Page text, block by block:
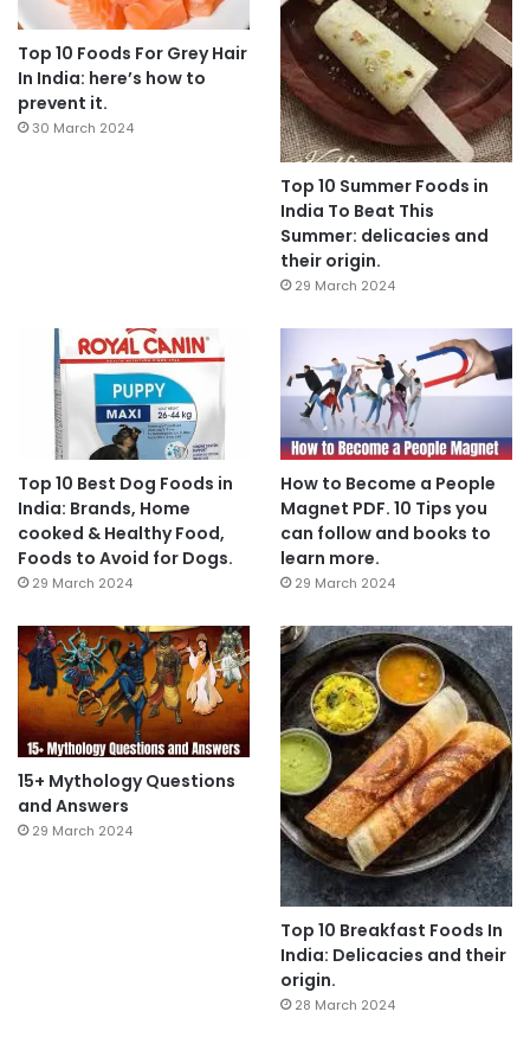
Top 10 Foods For Grey Hair
In India: here’s how to
prevent it.
30 March 2024
Top 10 Summer Foods in
India To Beat This
Summer: delicacies and
their origin.
29 March 2024
Top 10 Best Dog Foods in
India: Brands, Home
cooked & Healthy Food,
Foods to Avoid for Dogs.
29 March 2024
How to Become a People
Magnet PDF. 10 Tips you
can follow and books to
learn more.
29 March 2024
15+ Mythology Questions
and Answers
29 March 2024
Top 10 Breakfast Foods In
India: Delicacies and their
origin.
28 March 2024